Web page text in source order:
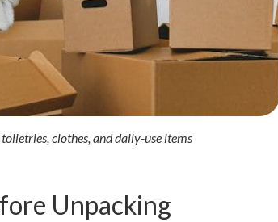
clothes, and daily-use items
Unpacking